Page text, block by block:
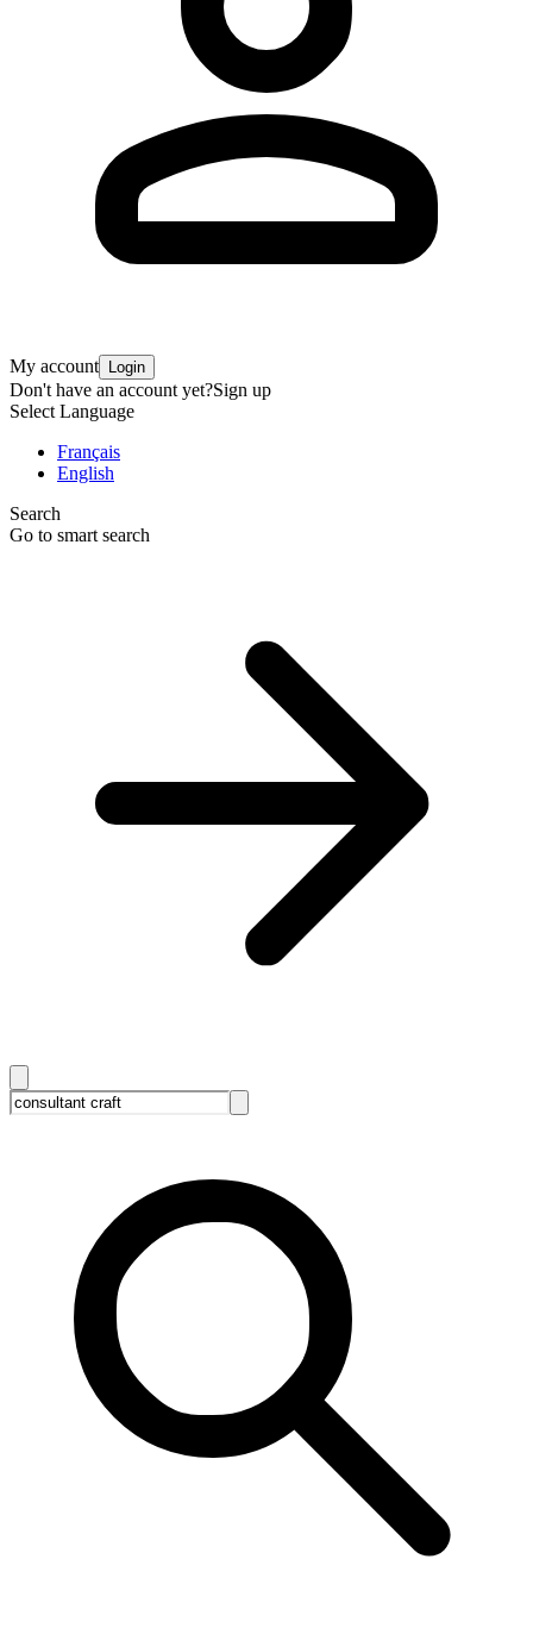
My account Login
Don't have an account yet?Sign up
Select Language
Français
English
Search
Go to smart search